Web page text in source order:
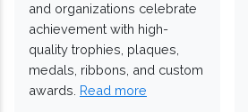
and organizations celebrate
achievement with high-
quality trophies, plaques,
medals, ribbons, and custom
awards. Read more